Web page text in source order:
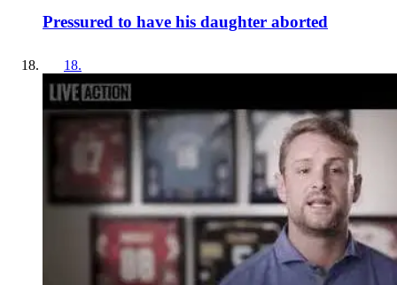
Pressured to have his daughter aborted
18.